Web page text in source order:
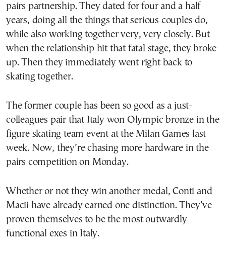
pairs partnership. They dated for four and a half
years, doing all the things that serious couples do,
while also working together very, very closely. But
when the relationship hit that fatal stage, they broke
up. Then they immediately went right back to
skating together.
The former couple has been so good as a just-
colleagues pair that Italy won Olympic bronze in the
figure skating team event at the Milan Games last
week. Now, they’re chasing more hardware in the
pairs competition on Monday.
Whether or not they win another medal, Conti and
Macii have already earned one distinction. They’ve
proven themselves to be the most outwardly
functional exes in Italy.